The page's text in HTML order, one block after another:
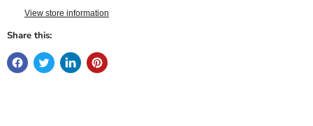
View store information
Share this: